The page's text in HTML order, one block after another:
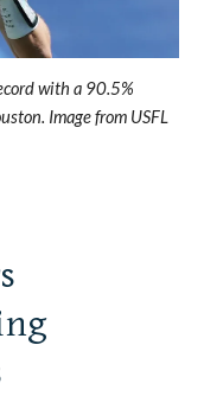
with a 90.5%
Image from USFL